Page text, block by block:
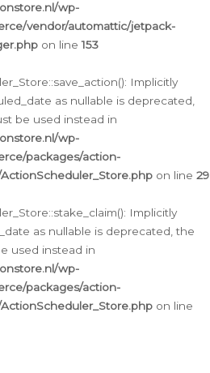
wp-
vendor/automattic/jetpack-
on line153
Implicitly
as nullable is deprecated,
be used instead in
wp-
packages/action-
on line 29
Implicitly
as nullable is deprecated, the
used instead in
wp-
packages/action-
on line